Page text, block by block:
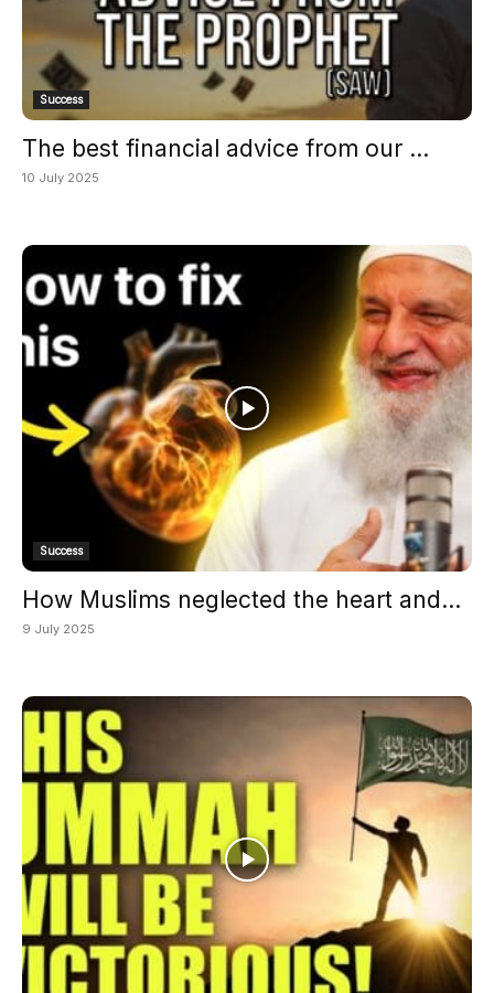
Success
The best financial advice from our ...
10 July 2025
Success
How Muslims neglected the heart and...
9 July 2025